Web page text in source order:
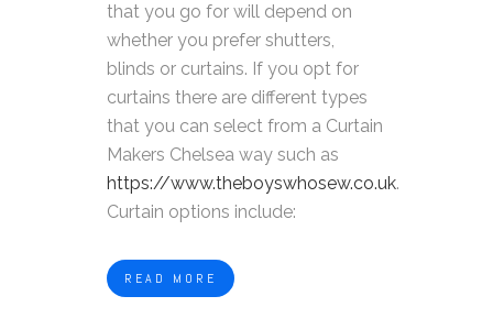
that you go for will depend on
whether you prefer shutters,
blinds or curtains. If you opt for
curtains there are different types
that you can select from a Curtain
Makers Chelsea way such as
https://www.theboyswhosew.co.uk.
Curtain options include:
READ MORE